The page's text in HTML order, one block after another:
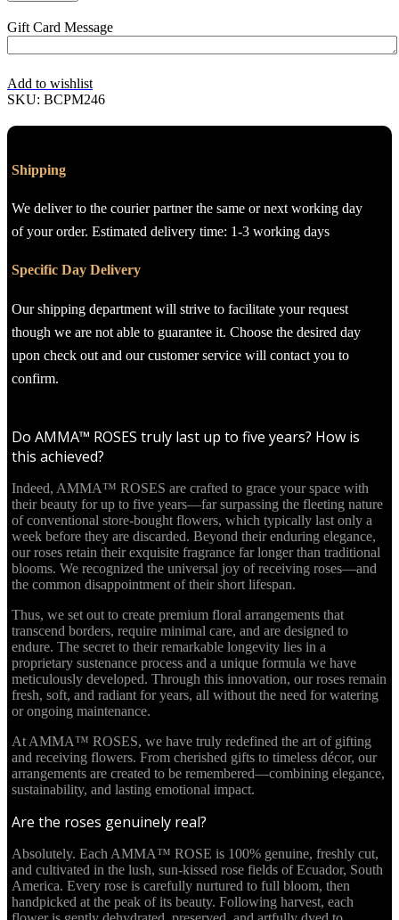
Gift Card Message
Add to wishlist
SKU: BCPM246
Shipping
We deliver to the courier partner the same or next working day
of your order. Estimated delivery time: 1-3 working days
Specific Day Delivery
Our shipping department will strive to facilitate your request
though we are not able to guarantee it. Choose the desired day
upon check out and our customer service will contact you to
confirm.
Do AMMA™ ROSES truly last up to five years? How is
this achieved?
Indeed, AMMA™ ROSES are crafted to grace your space with
their beauty for up to five years—far surpassing the fleeting nature
of conventional store-bought flowers, which typically last only a
week before they are discarded. Beyond their enduring elegance,
our roses retain their exquisite fragrance far longer than traditional
blooms. We recognized the universal joy of receiving roses—and
the common disappointment of their short lifespan.
Thus, we set out to create premium floral arrangements that
transcend borders, require minimal care, and are designed to
endure. The secret to their remarkable longevity lies in a
proprietary sustenance process and a unique formula we have
meticulously developed. Through this innovation, our roses remain
fresh, soft, and radiant for years, all without the need for watering
or ongoing maintenance.
At AMMA™ ROSES, we have truly redefined the art of gifting
and receiving flowers. From cherished gifts to timeless décor, our
arrangements are created to be remembered—combining elegance,
sustainability, and lasting emotional impact.
Are the roses genuinely real?
Absolutely. Each AMMA™ ROSE is 100% genuine, freshly cut,
and cultivated in the lush, sun-kissed rose fields of Ecuador, South
America. Every rose is carefully nurtured to full bloom, then
handpicked at the peak of its beauty. Following harvest, each